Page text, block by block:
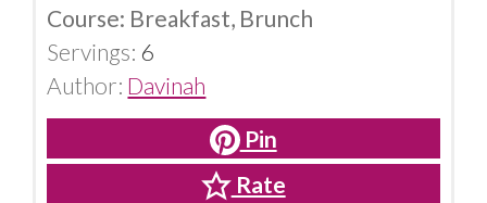
Course: Breakfast, Brunch
Servings: 6
Author: Davinah
Pin
Rate